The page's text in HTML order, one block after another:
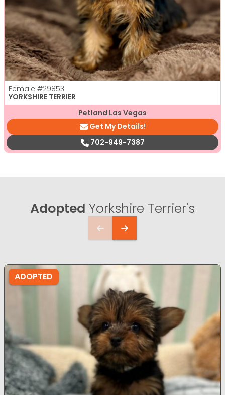
Female #29853
YORKSHIRE TERRIER
Petland Las Vegas
Get My Details!
702-949-7387
Adopted Yorkshire Terrier's
ADOPTED